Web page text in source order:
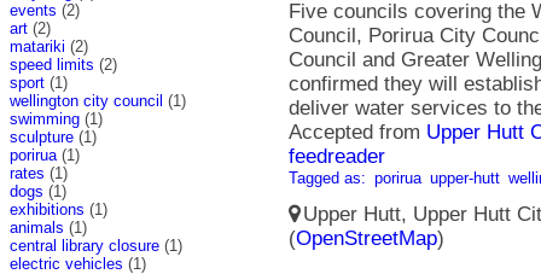
events (2)
art (2)
matariki (2)
speed limits (2)
sport (1)
wellington city council (1)
swimming (1)
sculpture (1)
porirua (1)
rates (1)
dogs (1)
exhibitions (1)
animals (1)
central library closure (1)
electric vehicles (1)
Five councils covering the
Council, Porirua City
Council and Greater
confirmed they will
deliver water services to
Accepted from Upper Hutt
feedreader
Tagged as: porirua upper-hutt
Upper Hutt, Upper Hutt
(OpenStreetMap)